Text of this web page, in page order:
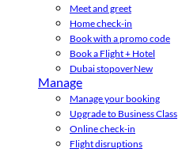
Meet and greet
Home check-in
Book with a promo code
Book a Flight + Hotel
Dubai stopoverNew
Manage
Manage your booking
Upgrade to Business Class
Online check-in
Flight disruptions